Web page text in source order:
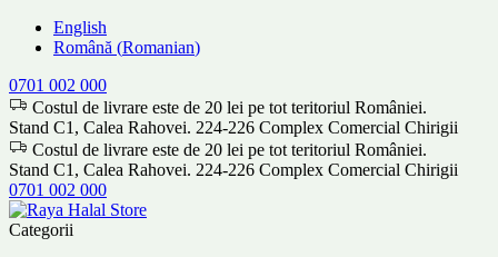
English
Română (Romanian)
0701 002 000
Costul de livrare este de 20 lei pe tot teritoriul României.
Stand C1, Calea Rahovei. 224-226 Complex Comercial Chirigii
Costul de livrare este de 20 lei pe tot teritoriul României.
Stand C1, Calea Rahovei. 224-226 Complex Comercial Chirigii
0701 002 000
Categorii